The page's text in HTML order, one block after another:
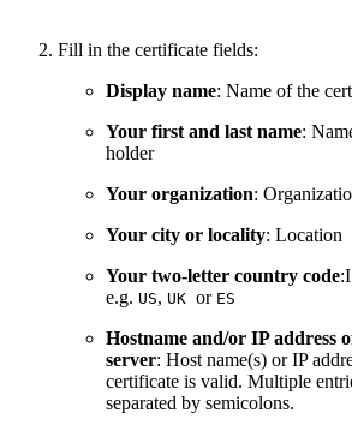
Fill in the certificate fields:
Display name: Name of the
Your first and last name:
holder
Your organization:
Your city or locality: Location
Your two-letter country code
e.g. US, UK or ES
Hostname and/or IP address
server: Host name(s) or IP
certificate is valid. Multiple
separated by semicolons.